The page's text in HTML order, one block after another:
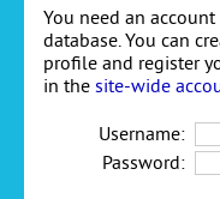
You need an
database. You can
profile and register
in the site-wide
Username:
Password: